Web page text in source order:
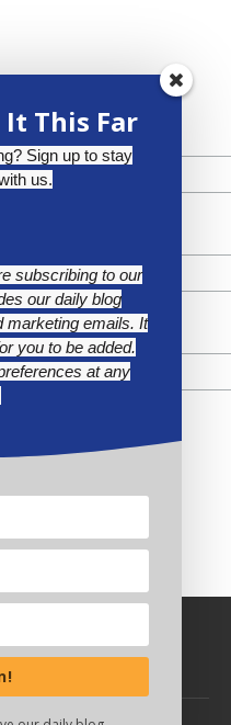
This Far
Sign up to stay
us.
subscribing to our
our daily blog
marketing emails. It
you to be added.
at any